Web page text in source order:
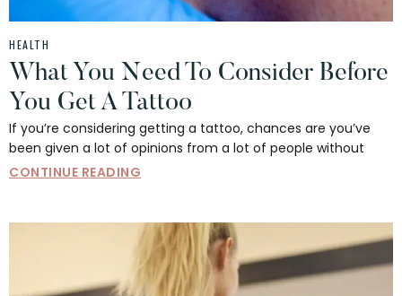
HEALTH
What You Need To Consider Before
You Get A Tattoo
If you’re considering getting a tattoo, chances are you’ve
been given a lot of opinions from a lot of people without
CONTINUE READING